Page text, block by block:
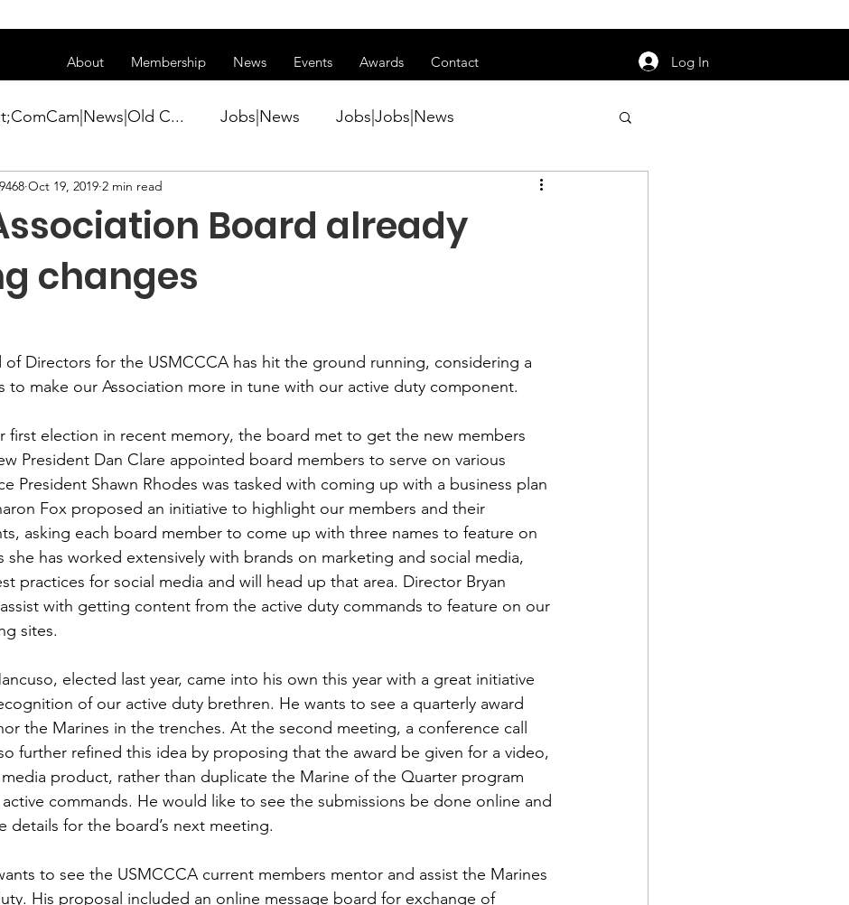
About Membership News Events Awards Contact Log In
C... Jobs|News Jobs|Jobs|News
Active Duty|Conference|Conference
Conference|Conference|Awards&gt;...
Admin&gt;How To Instructions|Adm... Active Duty|Old Corps
Awards|News Chapter News|Obits|Old Corps|Obits
Calendar|Events|Events Chapter News|News|Old Corps
books Calendar|Chapter News|Events|New... Conference|News
Board already
changes
Oct 19, 2019 2 min read
of Directors for the USMCCCA has hit the ground running, considering a
to make our Association more in tune with our active duty component.
first election in recent memory, the board met to get the new members
President Dan Clare appointed board members to serve on various
President Shawn Rhodes was tasked with coming up with a business plan
Fox proposed an initiative to highlight our members and their
asking each board member to come up with three names to feature on
she has worked extensively with brands on marketing and social media,
practices for social media and will head up that area. Director Bryan
with getting content from the active duty commands to feature on our
sites.
elected last year, came into his own this year with a great initiative
of our active duty brethren. He wants to see a quarterly award
the Marines in the trenches. At the second meeting, a conference call
further refined this idea by proposing that the award be given for a video,
product, rather than duplicate the Marine of the Quarter program
commands. He would like to see the submissions be done online and
details for the board’s next meeting.
to see the USMCCCA current members mentor and assist the Marines
His proposal included an online message board for exchange of